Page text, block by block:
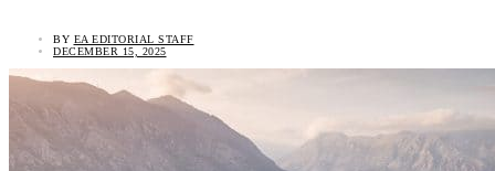
BY EA EDITORIAL STAFF
DECEMBER 15, 2025